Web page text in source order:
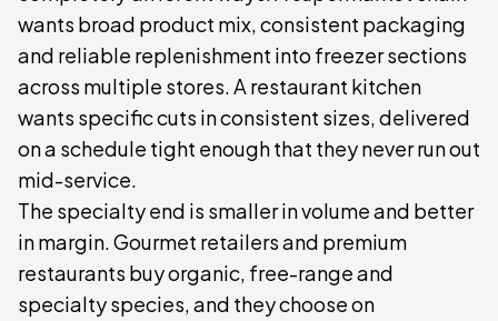
wants broad product mix, consistent packaging
and reliable replenishment into freezer sections
across multiple stores. A restaurant kitchen
wants specific cuts in consistent sizes, delivered
on a schedule tight enough that they never run out
mid-service.
The specialty end is smaller in volume and better
in margin. Gourmet retailers and premium
restaurants buy organic, free-range and
specialty species, and they choose on